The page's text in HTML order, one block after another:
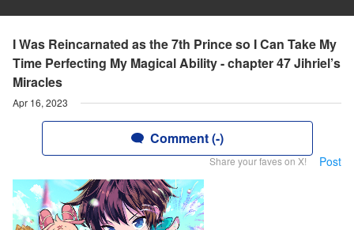
I Was Reincarnated as the 7th Prince so I Can Take My
Time Perfecting My Magical Ability - chapter 47 Jihriel’s
Miracles
Apr 16, 2023
Comment (-)
Share your faves on X! Post